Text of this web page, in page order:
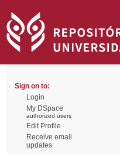
Sign on to:
Login
My DSpace
authorized users
Edit Profile
Receive email
updates